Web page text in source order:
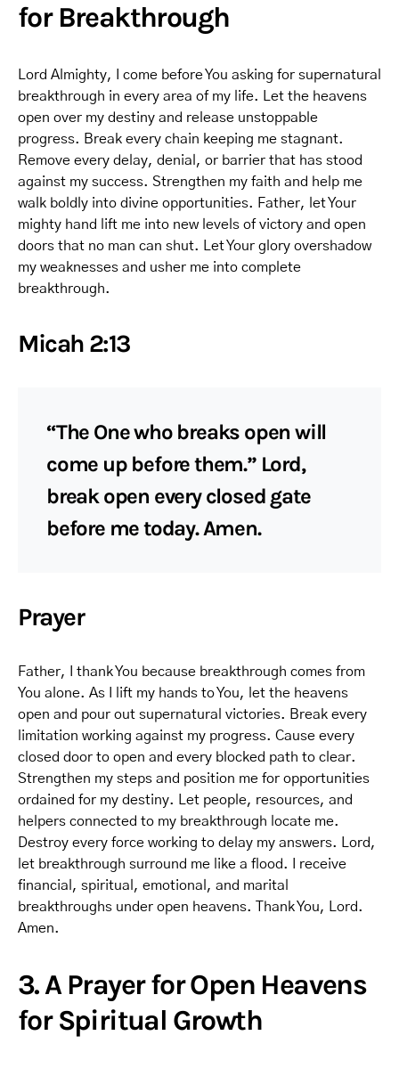
for Breakthrough
Lord Almighty, I come before You asking for supernatural
breakthrough in every area of my life. Let the heavens
open over my destiny and release unstoppable
progress. Break every chain keeping me stagnant.
Remove every delay, denial, or barrier that has stood
against my success. Strengthen my faith and help me
walk boldly into divine opportunities. Father, let Your
mighty hand lift me into new levels of victory and open
doors that no man can shut. Let Your glory overshadow
my weaknesses and usher me into complete
breakthrough.
Micah 2:13
“The One who breaks open will
come up before them.” Lord,
break open every closed gate
before me today. Amen.
Prayer
Father, I thank You because breakthrough comes from
You alone. As I lift my hands to You, let the heavens
open and pour out supernatural victories. Break every
limitation working against my progress. Cause every
closed door to open and every blocked path to clear.
Strengthen my steps and position me for opportunities
ordained for my destiny. Let people, resources, and
helpers connected to my breakthrough locate me.
Destroy every force working to delay my answers. Lord,
let breakthrough surround me like a flood. I receive
financial, spiritual, emotional, and marital
breakthroughs under open heavens. Thank You, Lord.
Amen.
3. A Prayer for Open Heavens
for Spiritual Growth